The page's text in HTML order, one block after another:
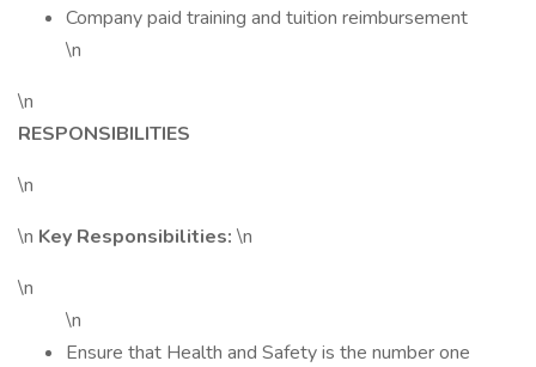
Company paid training and tuition reimbursement
\n
\n
RESPONSIBILITIES
\n
\n Key Responsibilities: \n
\n
\n
Ensure that Health and Safety is the number one